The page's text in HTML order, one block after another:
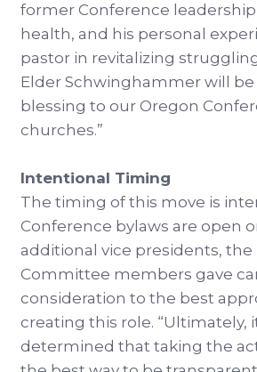
former Conference
health, and his personal
pastor in revitalizing
Elder Schwinghammer will
blessing to our Oregon
churches.”
Intentional Timing
The timing of this move is
Conference bylaws are open
additional vice presidents, the
Committee members gave
consideration to the best
creating this role. “Ultimately,
determined that taking the